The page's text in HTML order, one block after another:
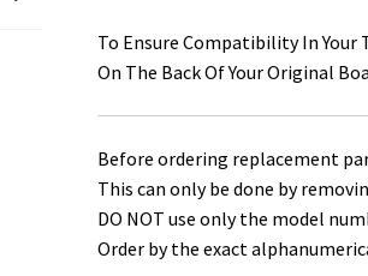
To Ensure Compatibility In
On The Back Of Your Original
Before ordering replacement
This can only be done by
DO NOT use only the model
Order by the exact